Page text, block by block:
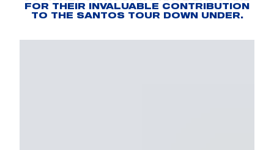
FOR THEIR INVALUABLE CONTRIBUTION
TO THE SANTOS TOUR DOWN UNDER.